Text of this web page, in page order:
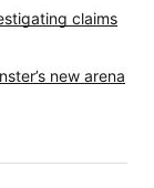
claims
new arena